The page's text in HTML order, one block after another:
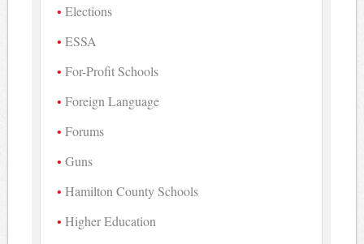
Elections
ESSA
For-Profit Schools
Foreign Language
Forums
Guns
Hamilton County Schools
Higher Education